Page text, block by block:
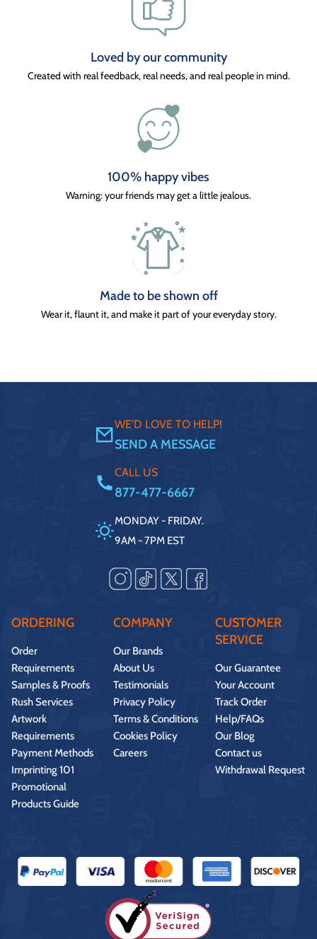
Loved by our community
Created with real feedback, real needs, and real people in mind.
100% happy vibes
Warning: your friends may get a little jealous.
Made to be shown off
Wear it, flaunt it, and make it part of your everyday story.
WE'D LOVE TO HELP!
SEND A MESSAGE
CALL US
877-477-6667
MONDAY - FRIDAY.
9AM - 7PM EST
ORDERING
Order
Requirements
Samples & Proofs
Rush Services
Artwork
Requirements
Payment Methods
Imprinting 101
Promotional
Products Guide
COMPANY
Our Brands
About Us
Testimonials
Privacy Policy
Terms & Conditions
Cookies Policy
Careers
CUSTOMER
SERVICE
Our Guarantee
Your Account
Track Order
Help/FAQs
Our Blog
Contact us
Withdrawal Request